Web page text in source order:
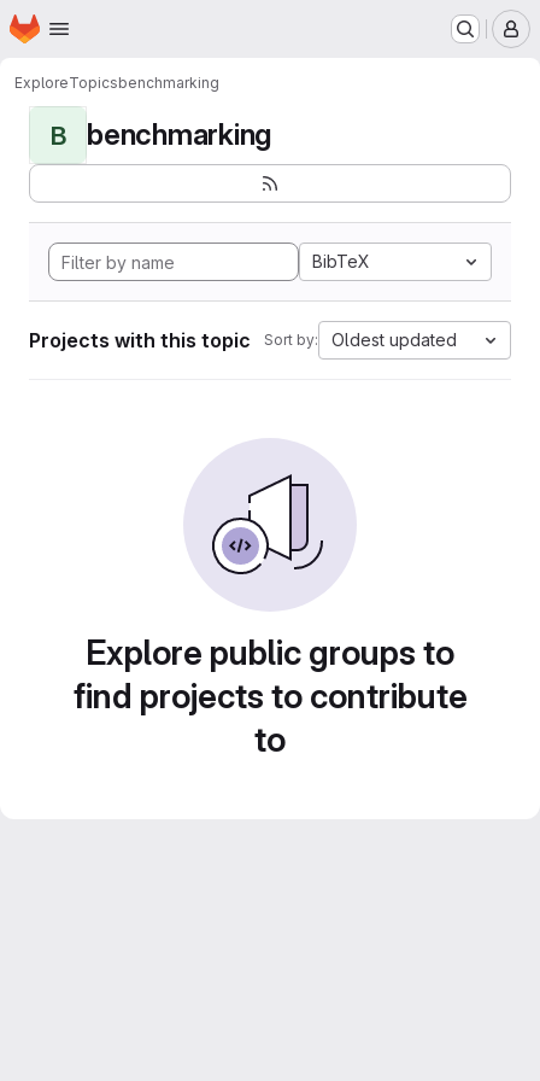
Skip to main content
Homepage
ExploreTopicsbenchmarking
B benchmarking
BibTeX
Projects with this topic Sort by: Oldest updated
Explore public groups to
find projects to contribute
to